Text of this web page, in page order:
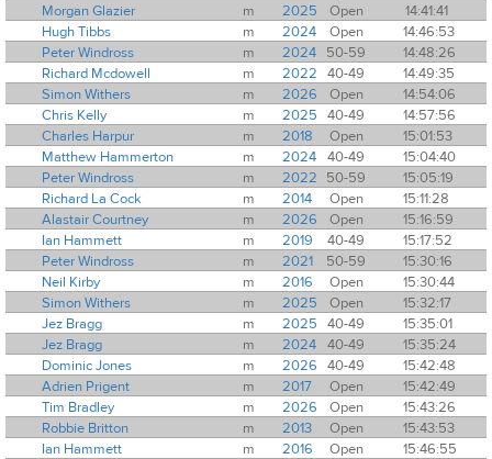
Morgan Glazier
m 2025 Open
14:41:41
Hugh Tibbs
m 2024 Open
14:46:53
Peter Windross
m 2024 50-59
14:48:26
Richard Mcdowell
m 2022 40-49
14:49:35
Simon Withers
m 2026 Open
14:54:06
Chris Kelly
m 2025 40-49
14:57:56
Charles Harpur
m 2018 Open
15:01:53
Matthew Hammerton
m 2024 40-49
15:04:40
Peter Windross
m 2022 50-59
15:05:19
Richard La Cock
m 2014 Open
15:11:28
Alastair Courtney
m 2026 Open
15:16:59
Ian Hammett
m 2019 40-49
15:17:52
Peter Windross
m 2021 50-59
15:30:16
Neil Kirby
m 2016 Open
15:30:44
Simon Withers
m 2025 Open
15:32:17
Jez Bragg
m 2025 40-49
15:35:01
Jez Bragg
m 2024 40-49
15:35:24
Dominic Jones
m 2026 40-49
15:42:48
Adrien Prigent
m 2017 Open
15:42:49
Tim Bradley
m 2026 Open
15:43:26
Robbie Britton
m 2013 Open
15:43:53
Ian Hammett
m 2016 Open
15:46:55